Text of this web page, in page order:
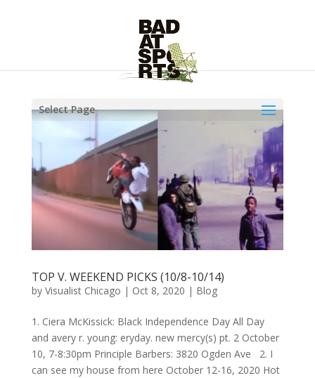
Select Page
TOP V. WEEKEND PICKS (10/8-10/14)
by Visualist Chicago | Oct 8, 2020 | Blog
1. Ciera McKissick: Black Independence Day All Day
and avery r. young: eryday. new mercy(s) pt. 2 October
10, 7-8:30pm Principle Barbers: 3820 Ogden Ave 2. I
can see my house from here October 12-16, 2020 Hot